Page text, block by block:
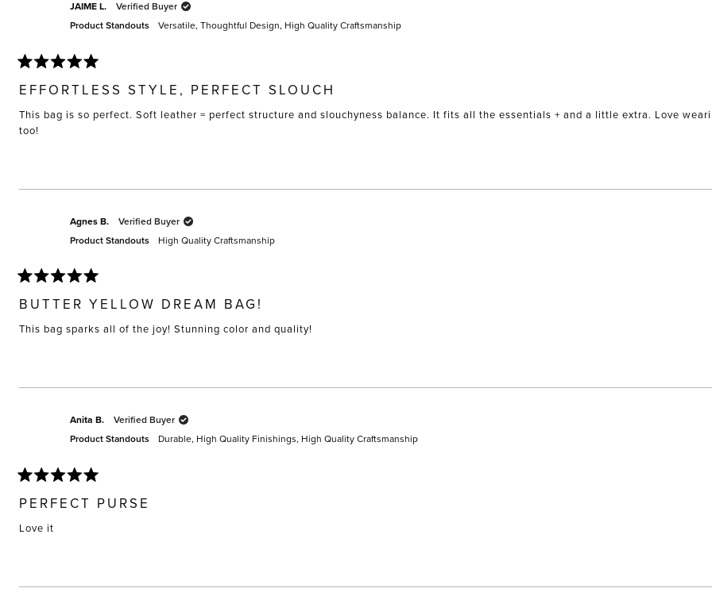
JAIME L.
Verified Buyer
Product Standouts
Versatile, Thoughtful Design, High Quality Craftsmanship
5
out
of
5
stars
EFFORTLESS STYLE, PERFECT SLOUCH
This bag is so perfect. Soft leather = perfect structure and slouchyness balance. It fits all the essentials + and a little extra. Love
too!
Agnes B.
Verified Buyer
Product Standouts
High Quality Craftsmanship
5
out
of
5
BUTTER YELLOW DREAM BAG!
This bag sparks all of the joy! Stunning color and quality!
Anita B.
Verified Buyer
Product Standouts
Durable, High Quality Finishings, High Quality Craftsmanship
5
out
of
5
PERFECT PURSE
Love it